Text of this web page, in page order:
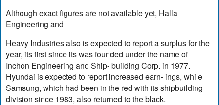
Although exact figures are not available yet, Halla
Engineering and
Heavy Industries also is expected to report a surplus for the
year, its first since its was founded under the name of
Inchon Engineering and Ship- building Corp. in 1977.
Hyundai is expected to report increased earn- ings, while
Samsung, which had been in the red with its shipbuilding
division since 1983, also returned to the black.